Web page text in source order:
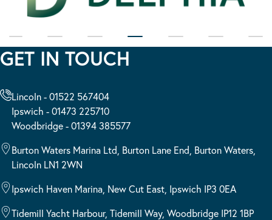
GET IN TOUCH
Lincoln - 01522 567404
Ipswich - 01473 225710
Woodbridge - 01394 385577
Burton Waters Marina Ltd, Burton Lane End, Burton Waters,
Lincoln LN1 2WN
Ipswich Haven Marina, New Cut East, Ipswich IP3 0EA
Tidemill Yacht Harbour, Tidemill Way, Woodbridge IP12 1BP